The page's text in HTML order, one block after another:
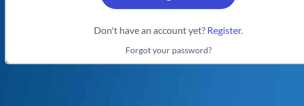
Don't have an account yet? Register.
Forgot your password?